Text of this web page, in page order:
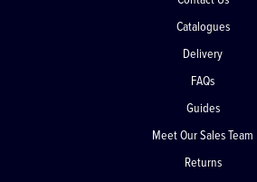
Contact Us
Catalogues
Delivery
FAQs
Guides
Meet Our Sales Team
Returns